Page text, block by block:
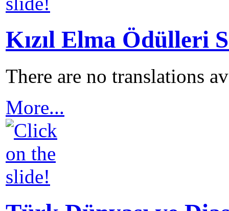
Kızıl Elma Ödülleri
There are no translations
More...